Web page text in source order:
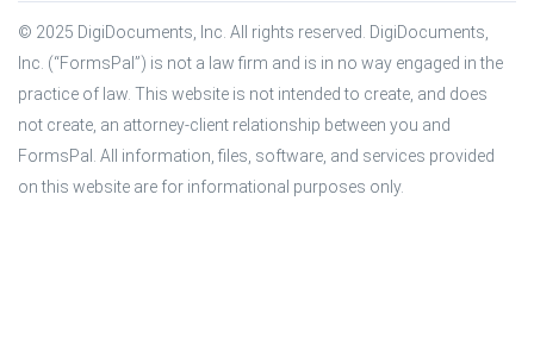
© 2025 DigiDocuments, Inc. All rights reserved. DigiDocuments,
Inc. (“FormsPal”) is not a law firm and is in no way engaged in the
practice of law. This website is not intended to create, and does
not create, an attorney-client relationship between you and
FormsPal. All information, files, software, and services provided
on this website are for informational purposes only.